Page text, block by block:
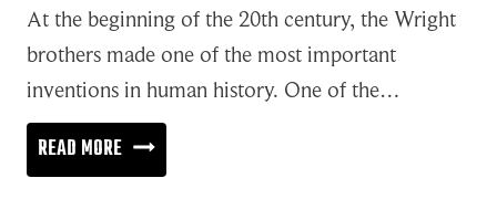
At the beginning of the 20th century, the Wright
brothers made one of the most important
inventions in human history. One of the…
READ MORECLOUD
REVOLUTION